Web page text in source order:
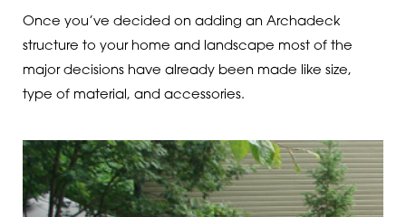
Once you’ve decided on adding an Archadeck
structure to your home and landscape most of the
major decisions have already been made like size,
type of material, and accessories.